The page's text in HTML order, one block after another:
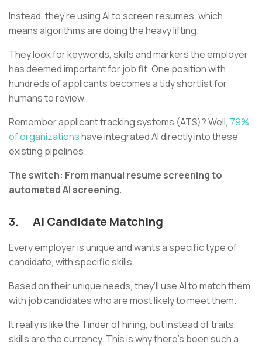
Instead, they’re using AI to screen resumes, which
means algorithms are doing the heavy lifting.
They look for keywords, skills and markers the employer
has deemed important for job fit. One position with
hundreds of applicants becomes a tidy shortlist for
humans to review.
Remember applicant tracking systems (ATS)? Well, 79%
of organizationshave integrated AI directly into these
existing pipelines.
The switch: From manual resume screening to
automated AI screening.
3. AI Candidate Matching
Every employer is unique and wants a specific type of
candidate, with specific skills.
Based on their unique needs, they’ll use AI to match them
with job candidates who are most likely to meet them.
It really is like the Tinder of hiring, but instead of traits,
skills are the currency. This is why there’s been such a